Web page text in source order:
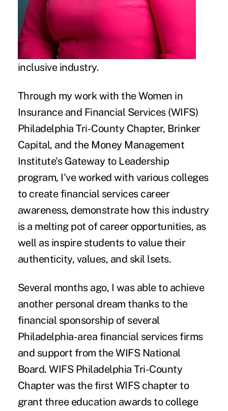
inclusive industry.
Through my work with the Women in
Insurance and Financial Services (WIFS)
Philadelphia Tri-County Chapter, Brinker
Capital, and the Money Management
Institute's Gateway to Leadership
program, I've worked with various colleges
to create financial services career
awareness, demonstrate how this industry
is a melting pot of career opportunities, as
well as inspire students to value their
authenticity, values, and skil lsets.
Several months ago, I was able to achieve
another personal dream thanks to the
financial sponsorship of several
Philadelphia-area financial services firms
and support from the WIFS National
Board. WIFS Philadelphia Tri-County
Chapter was the first WIFS chapter to
grant three education awards to college